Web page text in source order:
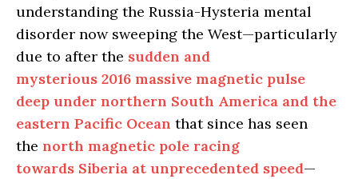
understanding the Russia-Hysteria mental
disorder now sweeping the West—particularly
due to after the sudden and
mysterious 2016 massive magnetic pulse
deep under northern South America and the
eastern Pacific Ocean that since has seen
the north magnetic pole racing
towards Siberia at unprecedented speed—